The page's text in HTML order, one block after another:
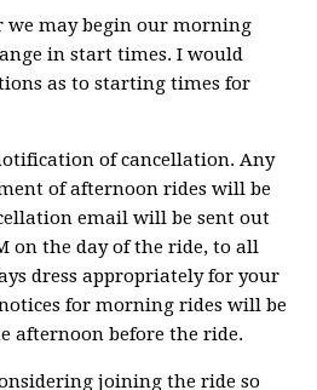
we may begin our morning
in start times. I would
as to starting times for
of cancellation. Any
of afternoon rides will be
email will be sent out
on the day of the ride, to all
dress appropriately for your
for morning rides will be
afternoon before the ride.
joining the ride so